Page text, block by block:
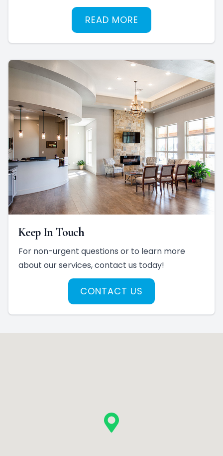
READ MORE
Keep In Touch
For non-urgent questions or to learn more
about our services, contact us today!
CONTACT US